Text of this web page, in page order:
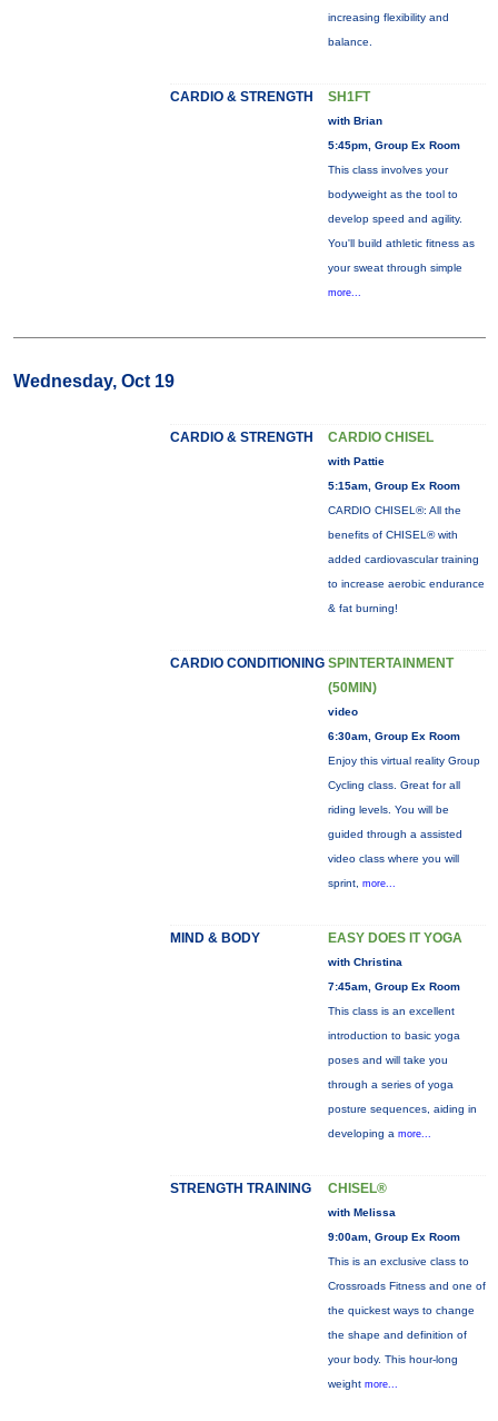
increasing flexibility and
balance.
CARDIO & STRENGTH SH1FT
with Brian
5:45pm, Group Ex Room
This class involves your
bodyweight as the tool to
develop speed and agility.
You'll build athletic fitness as
your sweat through simple
more...
Wednesday, Oct 19
CARDIO & STRENGTH CARDIO CHISEL
with Pattie
5:15am, Group Ex Room
CARDIO CHISEL®: All the
benefits of CHISEL® with
added cardiovascular training
to increase aerobic endurance
& fat burning!
CARDIO CONDITIONING SPINTERTAINMENT
(50MIN)
video
6:30am, Group Ex Room
Enjoy this virtual reality Group
Cycling class. Great for all
riding levels. You will be
guided through a assisted
video class where you will
sprint, more...
MIND & BODY EASY DOES IT YOGA
with Christina
7:45am, Group Ex Room
This class is an excellent
introduction to basic yoga
poses and will take you
through a series of yoga
posture sequences, aiding in
developing a more...
STRENGTH TRAINING CHISEL®
with Melissa
9:00am, Group Ex Room
This is an exclusive class to
Crossroads Fitness and one of
the quickest ways to change
the shape and definition of
your body. This hour-long
weight more...